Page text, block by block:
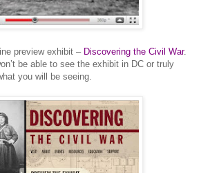
preview exhibit – Discovering the Civil War.
be able to see the exhibit in DC or truly
you will be seeing.